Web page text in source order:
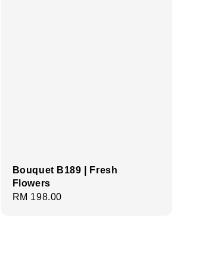
Bouquet B189 | Fresh
Flowers
Regular
RM 198.00